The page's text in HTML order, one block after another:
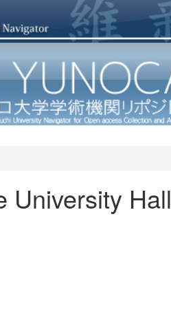
University Hall